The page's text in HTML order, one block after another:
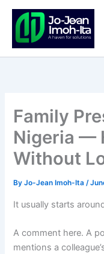
Skip
content
Family
Nigeria —
Without
ByJo-Jean Imoh-Ita/
It usually starts
A comment here. A
mentions a